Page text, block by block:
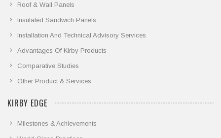
Roof & Wall Panels
Insulated Sandwich Panels
Installation And Technical Advisory Services
Advantages Of Kirby Products
Comparative Studies
Other Product & Services
KIRBY EDGE
Milestones & Achievements